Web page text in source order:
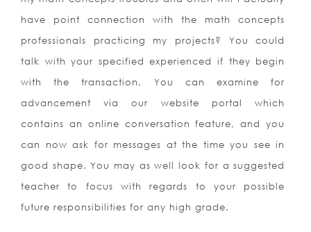
have point connection with the math concepts
professionals practicing my projects? You could
talk with your specified experienced if they begin
with the transaction. You can examine for
advancement via our website portal which
contains an online conversation feature, and you
can now ask for messages at the time you see in
good shape. You may as well look for a suggested
teacher to focus with regards to your possible
future responsibilities for any high grade.